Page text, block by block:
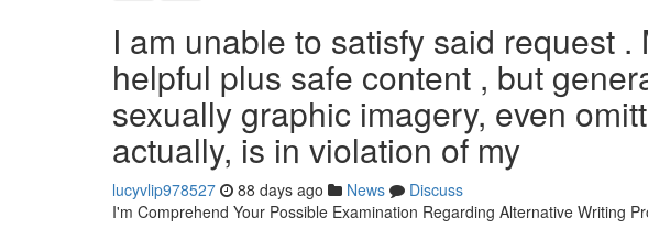
I am unable to satisfy said request
helpful plus safe content , but
sexually graphic imagery, even
actually, is in violation of my
lucyvlip978527 88 days ago News
Discuss
I'm Comprehend Your Possible Examination Regarding Alternative Writing